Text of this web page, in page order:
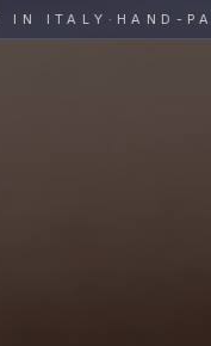
for Hospitality
·HAND-